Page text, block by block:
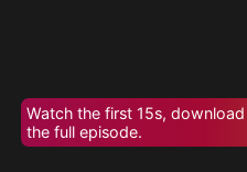
Watch the first 15s,
the full episode.